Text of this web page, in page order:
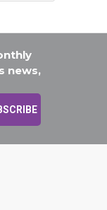
news,